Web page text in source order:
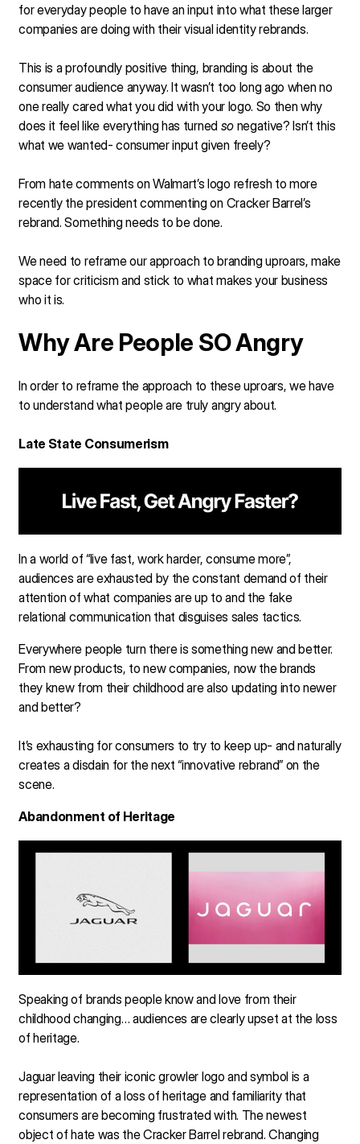
for everyday people to have an input into what these larger
companies are doing with their visual identity rebrands.
This is a profoundly positive thing, branding is about the
consumer audience anyway. It wasn’t too long ago when no
one really cared what you did with your logo. So then why
does it feel like everything has turned sonegative? Isn’t this
what we wanted- consumer input given freely?
From hate comments on Walmart’s logo refresh to more
recently the president commenting on Cracker Barrel’s
rebrand. Something needs to be done.
We need to reframe our approach to branding uproars, make
space for criticism and stick to what makes your business
who it is.
Why Are People SO Angry
In order to reframe the approach to these uproars, we have
to understand what people are truly angry about.
Late State Consumerism
In a world of “live fast, work harder, consume more”,
audiences are exhausted by the constant demand of their
attention of what companies are up to and the fake
relational communication that disguises sales tactics.
Everywhere people turn there is something new and better.
From new products, to new companies, now the brands
they knew from their childhood are also updating into newer
and better?
It’s exhausting for consumers to try to keep up- and naturally
creates a disdain for the next “innovative rebrand” on the
scene.
Abandonment of Heritage
Speaking of brands people know and love from their
childhood changing… audiences are clearly upset at the loss
of heritage.
Jaguar leaving their iconic growler logo and symbol is a
representation of a loss of heritage and familiarity that
consumers are becoming frustrated with. The newest
object of hate was the Cracker Barrel rebrand. Changing